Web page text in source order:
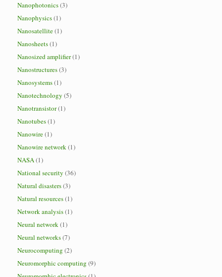
Nanophotonics(3)
Nanophysics(1)
Nanosatellite(1)
Nanosheets(1)
Nanosized amplifier(1)
Nanostructures(3)
Nanosystems(1)
Nanotechnology (5)
Nanotransistor(1)
Nanotubes(1)
Nanowire(1)
Nanowire network(1)
NASA(1)
National security (36)
Natural disasters(3)
Natural resources(1)
Network analysis(1)
Neural network(1)
Neural networks(7)
Neurocomputing (2)
Neuromorphic computing (9)